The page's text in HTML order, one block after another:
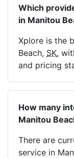
Which
in Manitou
Xplore is the
Beach, SK,
and pricing
How many
Manitou
There are
service in